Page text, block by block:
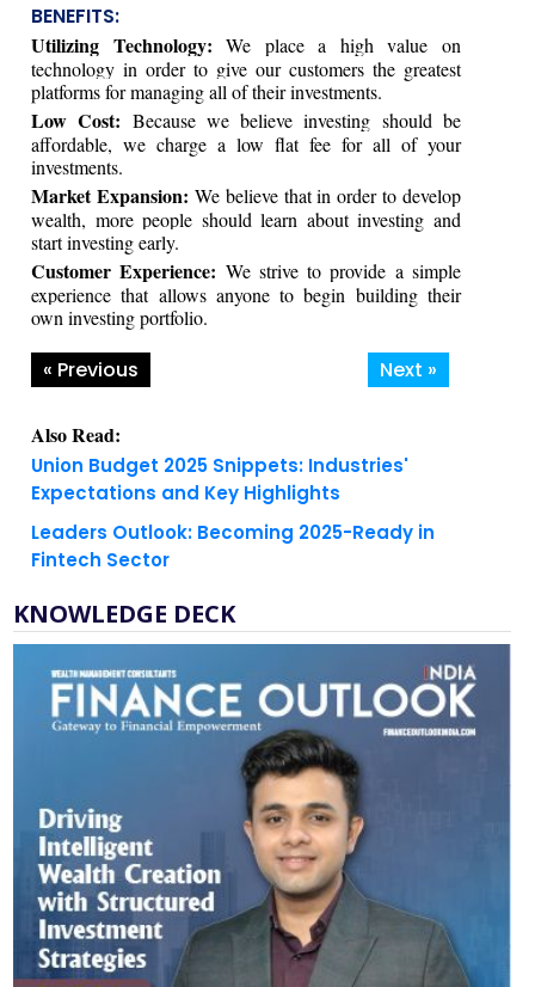
BENEFITS:
Utilizing Technology:We place a high value on
technology in order to give our customers the greatest
platforms for managing all of their investments.
Low Cost: Because we believe investing should be
affordable, we charge a low flat fee for all of your
investments.
Market Expansion: We believe that in order to develop
wealth, more people should learn about investing and
start investing early.
Customer Experience: We strive to provide a simple
experience that allows anyone to begin building their
own investing portfolio.
« Previous Next »
Also Read:
Union Budget 2025 Snippets: Industries'
Expectations and Key Highlights
Leaders Outlook: Becoming 2025-Ready in
Fintech Sector
KNOWLEDGE DECK